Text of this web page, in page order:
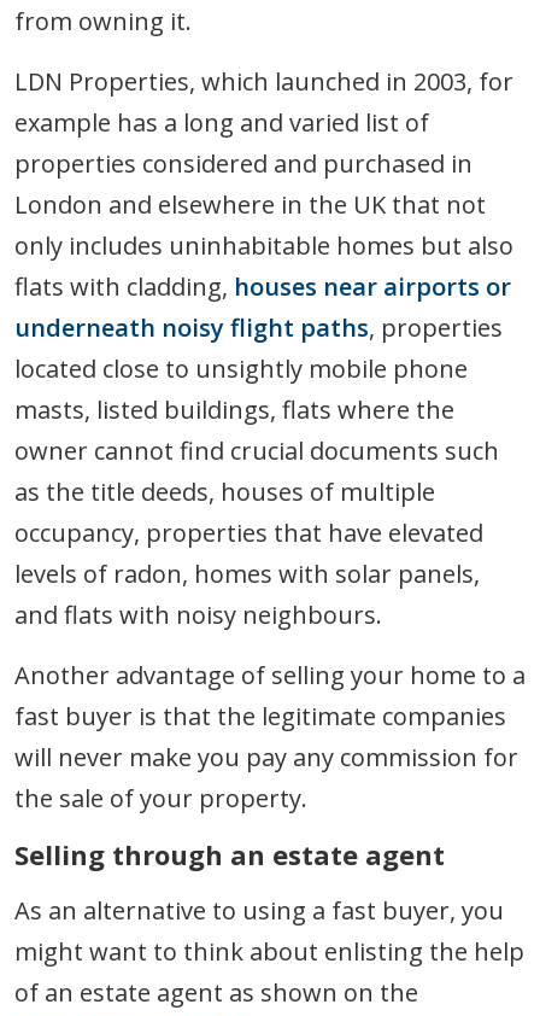
from owning it.
LDN Properties, which launched in 2003, for
example has a long and varied list of
properties considered and purchased in
London and elsewhere in the UK that not
only includes uninhabitable homes but also
flats with cladding, houses near airports or
underneath noisy flight paths, properties
located close to unsightly mobile phone
masts, listed buildings, flats where the
owner cannot find crucial documents such
as the title deeds, houses of multiple
occupancy, properties that have elevated
levels of radon, homes with solar panels,
and flats with noisy neighbours.
Another advantage of selling your home to a
fast buyer is that the legitimate companies
will never make you pay any commission for
the sale of your property.
Selling through an estate agent
As an alternative to using a fast buyer, you
might want to think about enlisting the help
of an estate agent as shown on the